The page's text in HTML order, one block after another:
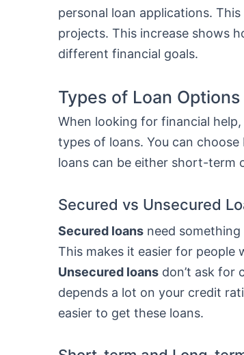
personal loan applications.
projects. This increase shows
different financial goals.
Types of Loan
When looking for financial
types of loans. You can
loans can be either short-term
Secured vs Unsecured
Secured loans need something
This makes it easier for
Unsecured loans don’t ask for
depends a lot on your credit
easier to get these loans.